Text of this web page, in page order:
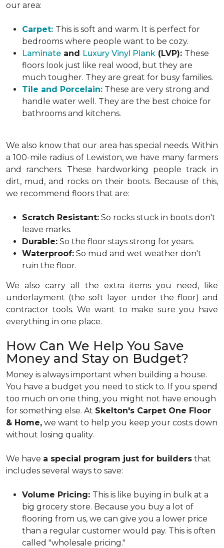
our area:
Carpet: This is soft and warm. It is perfect for
bedrooms where people want to be cozy.
Laminate and Luxury Vinyl Plank (LVP): These
floors look just like real wood, but they are
much tougher. They are great for busy families.
Tile and Porcelain: These are very strong and
handle water well. They are the best choice for
bathrooms and kitchens.
We also know that our area has special needs. Within
a 100-mile radius of Lewiston, we have many farmers
and ranchers. These hardworking people track in
dirt, mud, and rocks on their boots. Because of this,
we recommend floors that are:
Scratch Resistant: So rocks stuck in boots don't
leave marks.
Durable: So the floor stays strong for years.
Waterproof: So mud and wet weather don't
ruin the floor.
We also carry all the extra items you need, like
underlayment (the soft layer under the floor) and
contractor tools. We want to make sure you have
everything in one place.
How Can We Help You Save
Money and Stay on Budget?
Money is always important when building a house.
You have a budget you need to stick to. If you spend
too much on one thing, you might not have enough
for something else. At Skelton's Carpet One Floor
& Home, we want to help you keep your costs down
without losing quality.
We have a special program just for builders that
includes several ways to save:
Volume Pricing: This is like buying in bulk at a
big grocery store. Because you buy a lot of
flooring from us, we can give you a lower price
than a regular customer would pay. This is often
called "wholesale pricing."